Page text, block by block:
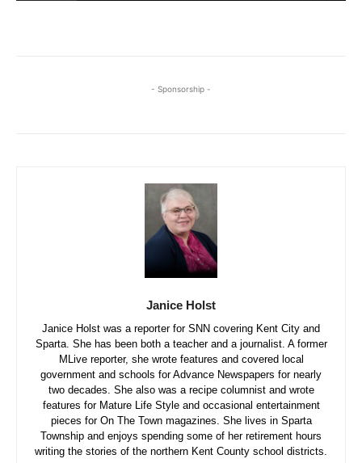
- Sponsorship -
Janice Holst
Janice Holst was a reporter for SNN covering Kent City and
Sparta. She has been both a teacher and a journalist. A former
MLive reporter, she wrote features and covered local
government and schools for Advance Newspapers for nearly
two decades. She also was a recipe columnist and wrote
features for Mature Life Style and occasional entertainment
pieces for On The Town magazines. She lives in Sparta
Township and enjoys spending some of her retirement hours
writing the stories of the northern Kent County school districts.